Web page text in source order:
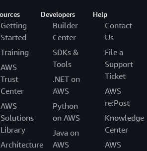
Getting
Started
Training
AWS
Trust
Center
AWS
Solutions
Library
Architecture
Developers
Builder
Center
SDKs &
Tools
.NET on
AWS
Python
on AWS
Java on
AWS
Help
Contact
Us
File a
Support
Ticket
AWS
re:Post
Knowledge
Center
AWS